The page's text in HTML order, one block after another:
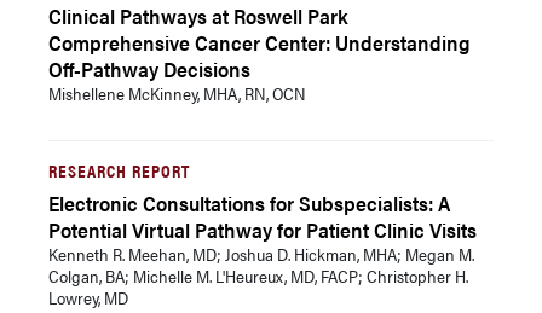
Clinical Pathways at Roswell Park
Comprehensive Cancer Center: Understanding
Off-Pathway Decisions
Mishellene McKinney, MHA, RN, OCN
RESEARCH REPORT
Electronic Consultations for Subspecialists: A
Potential Virtual Pathway for Patient Clinic Visits
Kenneth R. Meehan, MD; Joshua D. Hickman, MHA; Megan M.
Colgan, BA; Michelle M. L'Heureux, MD, FACP; Christopher H.
Lowrey, MD